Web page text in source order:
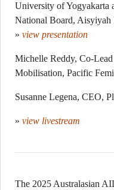
University of Yogyakarta
National Board, Aisyiyah
» view presentation
Michelle Reddy, Co-
Mobilisation, Pacific
Susanne Legena, CEO,
» view livestream
The 2025 Australasian